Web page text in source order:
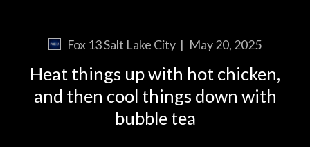
Fox 13 Salt Lake City | May 20, 2025
Heat things up with hot chicken,
and then cool things down with
bubble tea